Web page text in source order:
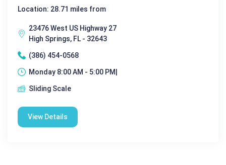
Location: 28.71 miles from
23476 West US Highway 27
High Springs, FL - 32643
(386) 454-0568
Monday 8:00 AM - 5:00 PM|
Sliding Scale
View Details